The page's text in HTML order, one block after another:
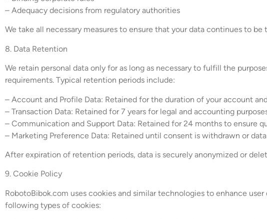
– Adequacy decisions from regulatory authorities
We take all necessary measures to ensure that your data continues to
8. Data Retention
We retain personal data only for as long as necessary to fulfill the
requirements. Typical retention periods include:
– Account and Profile Data: Retained for the duration of your account
– Transaction Data: Retained for 7 years for legal and accounting
– Communication and Support Data: Retained for 24 months to ensure
– Marketing Preference Data: Retained until consent is withdrawn or
After expiration of retention periods, data is securely anonymized or
9. Cookie Policy
RobotoBibok.com uses cookies and similar technologies to enhance
following types of cookies: